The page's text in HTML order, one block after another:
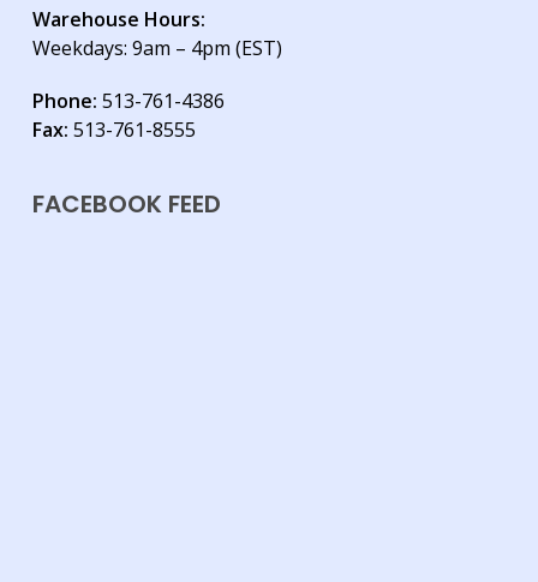
Warehouse Hours:
Weekdays: 9am – 4pm (EST)
Phone: 513-761-4386
Fax: 513-761-8555
FACEBOOK FEED